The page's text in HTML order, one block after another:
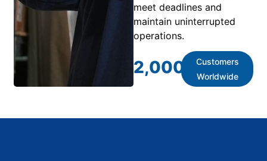
meet deadlines and
maintain uninterrupted
operations.
2,000
Customers
Worldwide